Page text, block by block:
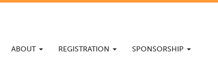
ABOUT REGISTRATION SPONSORSHIP